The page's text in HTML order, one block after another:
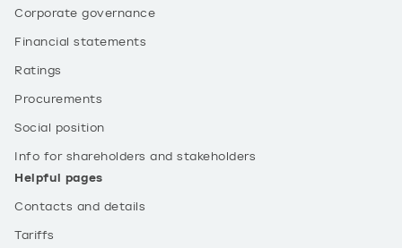
Corporate governance
Financial statements
Ratings
Procurements
Social position
Info for shareholders and stakeholders
Helpful pages
Contacts and details
Tariffs